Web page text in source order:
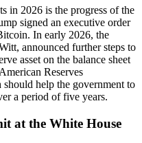
in 2026 is the progress of the
signed an executive order
In early 2026, the
announced further steps to
asset on the balance sheet
Reserves
help the government to
a period of five years.
at the White House